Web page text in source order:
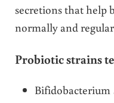
secretions that help
normally and
Probiotic strains
Bifidobacterium